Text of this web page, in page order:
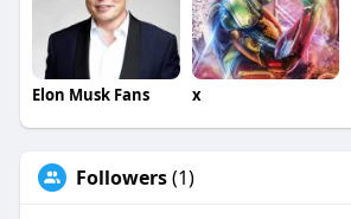
Elon Musk Fans x
Followers(1)